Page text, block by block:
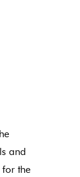
and
for the